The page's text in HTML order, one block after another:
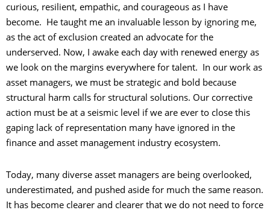
curious, resilient, empathic, and courageous as I have
become. He taught me an invaluable lesson by ignoring me,
as the act of exclusion created an advocate for the
underserved. Now, I awake each day with renewed energy as
we look on the margins everywhere for talent. In our work as
asset managers, we must be strategic and bold because
structural harm calls for structural solutions. Our corrective
action must be at a seismic level if we are ever to close this
gaping lack of representation many have ignored in the
finance and asset management industry ecosystem.
Today, many diverse asset managers are being overlooked,
underestimated, and pushed aside for much the same reason.
It has become clearer and clearer that we do not need to force